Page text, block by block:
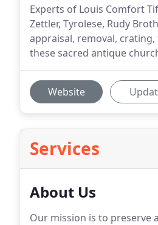
Experts of Louis Comfort
Zettler, Tyrolese, Rudy
appraisal, removal,
these sacred antique
Website
Services
About Us
Our mission is to preserve